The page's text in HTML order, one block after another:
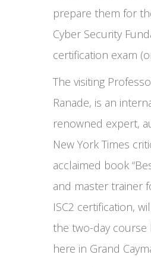
prepare them for
Cyber Security
certification exam
The visiting
Ranade, is an
renowned expert,
New York Times
acclaimed book
and master trainer
ISC2 certification,
the two-day course
here in Grand